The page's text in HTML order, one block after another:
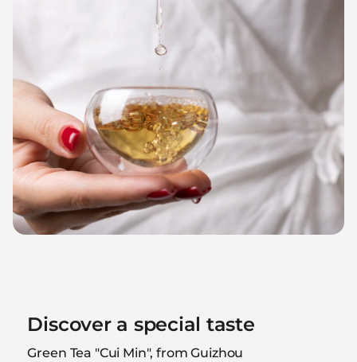
Discover a special taste
Green Tea "Cui Min", from Guizhou